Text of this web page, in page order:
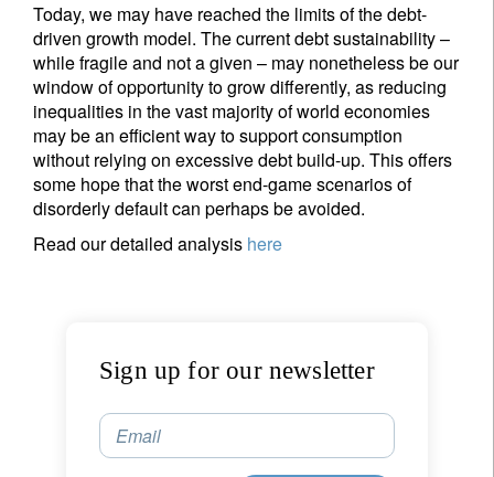
Today, we may have reached the limits of the debt-
driven growth model. The current debt sustainability –
while fragile and not a given – may nonetheless be our
window of opportunity to grow differently, as reducing
inequalities in the vast majority of world economies
may be an efficient way to support consumption
without relying on excessive debt build-up. This offers
some hope that the worst end-game scenarios of
disorderly default can perhaps be avoided.
Read our detailed analysis here
Sign up for our newsletter
Email
Email
Title First Name
Last Name
Privacy Statement